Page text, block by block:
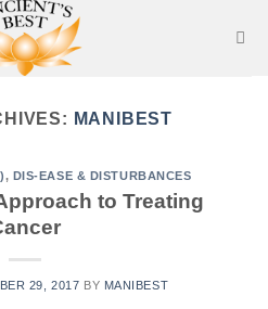
MANIBEST
, DIS-EASE & DISTURBANCES
to Treating
29, 2017 BY MANIBEST